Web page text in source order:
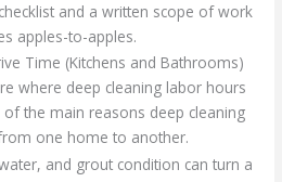
and a written scope of work
apples-to-apples.
Time (Kitchens and Bathrooms)
where deep cleaning labor hours
the main reasons deep cleaning
one home to another.
and grout condition can turn a